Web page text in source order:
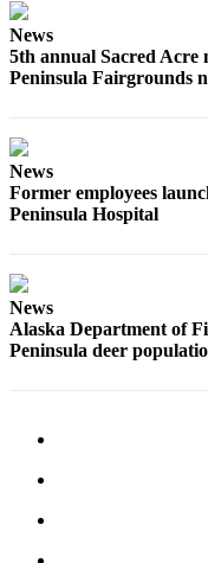
Forms
News
5th annual Sacred Acre
Peninsula Fairgrounds
News
Former employees
Peninsula Hospital
News
Alaska Department of
Peninsula deer